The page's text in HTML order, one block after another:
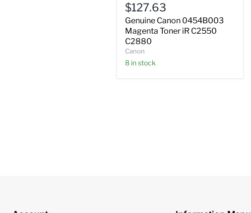
Toner
iR
C2550
C2880
$127.63
Genuine Canon 0454B003
Magenta Toner iR C2550
C2880
Canon
8 in stock